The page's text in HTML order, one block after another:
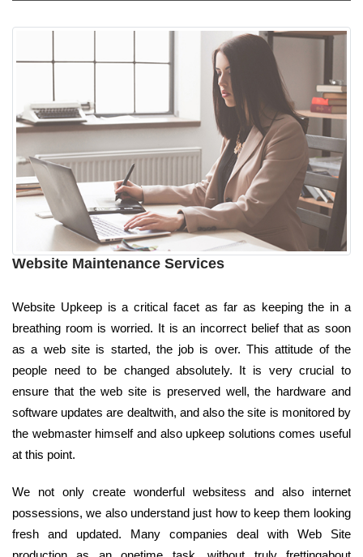
Website Maintenance Services
Website Upkeep is a critical facet as far as keeping the in a
breathing room is worried. It is an incorrect belief that as soon
as a web site is started, the job is over. This attitude of the
people need to be changed absolutely. It is very crucial to
ensure that the web site is preserved well, the hardware and
software updates are dealtwith, and also the site is monitored by
the webmaster himself and also upkeep solutions comes useful
at this point.
We not only create wonderful websitess and also internet
possessions, we also understand just how to keep them looking
fresh and updated. Many companies deal with Web Site